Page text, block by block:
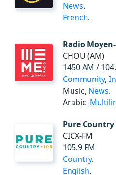
News.
French.
Radio
CHOU (AM)
1450 AM /
Community,
Music, News.
Arabic,
Pure Country
CICX-FM
105.9 FM
Country.
English.